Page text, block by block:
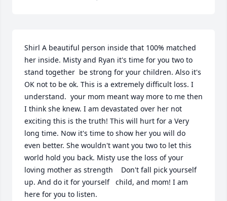
Shirl A beautiful person inside that 100% matched
her inside. Misty and Ryan it's time for you two to
stand together  be strong for your children. Also it's
OK not to be ok. This is a extremely difficult loss. I
understand. ️ your mom meant way more to me then
I think she knew. I am devastated over her not
exciting this is the truth! This will hurt for a Very
long time. Now it's time to show her you will do
even better. She wouldn't want you two to let this
world hold you back. Misty use the loss of your
loving mother as strength    Don't fall pick yourself
up. And do it for yourself   child, and mom! I am
here for you to listen.